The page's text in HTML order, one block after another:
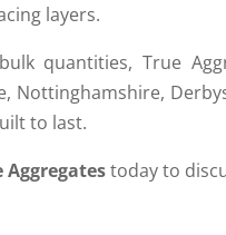
layers.
quantities, True
Nottinghamshire,
to last.
Aggregatestoday to